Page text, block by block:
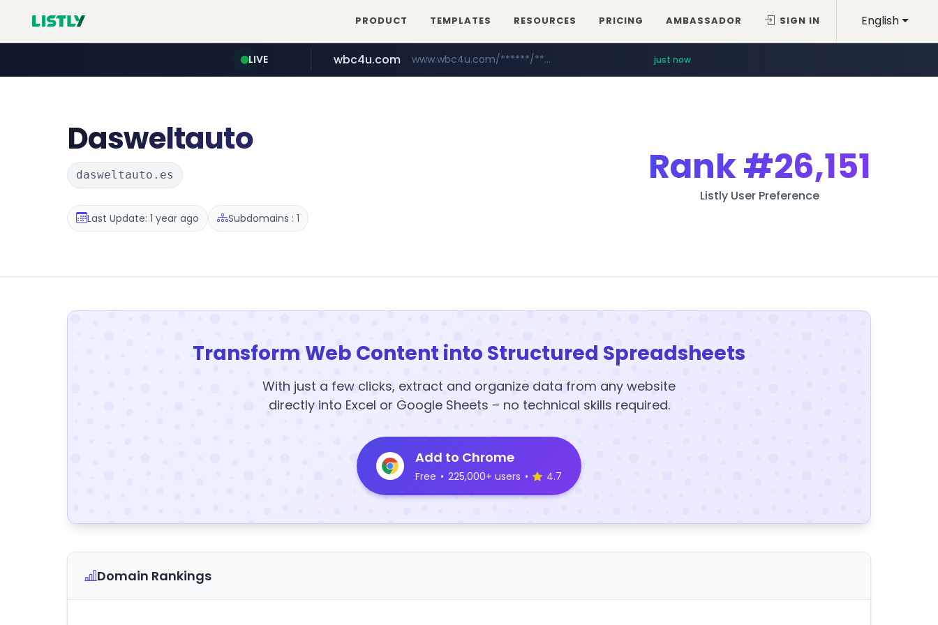
English
PRODUCT TEMPLATES RESOURCES PRICING AMBASSADOR SIGN IN
LIVE
mobis-as.com www.mobis-as.com/*********************
wbc4u.com www.wbc4u.com/******/*****... just now
Dasweltauto
dasweltauto.es
Last Update: 1 year ago Subdomains : 1
Rank#26,151
Listly User Preference
Transform Web Content into Structured Spreadsheets
With just a few clicks, extract and organize data from any website
directly into Excel or Google Sheets – no technical skills required.
Add to Chrome
Free • 225,000+ users • 4.7
Domain Rankings